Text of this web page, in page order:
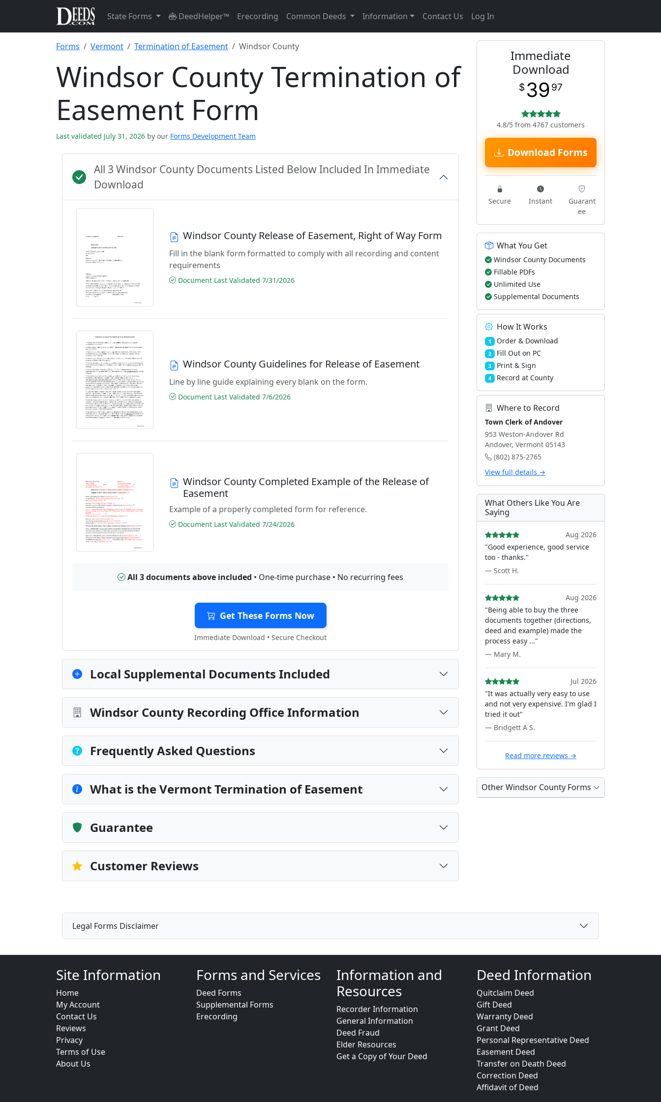
State Forms DeedHelper™ Erecording Common Deeds Information Contact Us Log In
Forms Vermont Termination of Easement Windsor County
Windsor County Termination of
Easement Form
Last validated July 31, 2026 by our Forms Development Team
All 3 Windsor County Documents Listed Below Included In Immediate
Download
Windsor County Release of Easement, Right of Way Form
Fill in the blank form formatted to comply with all recording and content
requirements
Document Last Validated 7/31/2026
Windsor County Guidelines for Release of Easement
Line by line guide explaining every blank on the form.
Document Last Validated 7/6/2026
Windsor County Completed Example of the Release of
Easement
Example of a properly completed form for reference.
Document Last Validated 7/24/2026
All 3 documents above included • One-time purchase • No recurring fees
Get These Forms Now
Immediate Download • Secure Checkout
Local Supplemental Documents Included
Windsor County Recording Office Information
Frequently Asked Questions
What is the Vermont Termination of Easement
Guarantee
Customer Reviews
Immediate
Download
$ 39 97
4.8/5 from 4767 customers
Download Forms
Secure Instant
Guarant
ee
What You Get
Windsor County Documents
Fillable PDFs
Unlimited Use
Supplemental Documents
How It Works
1 Order & Download
2 Fill Out on PC
3 Print & Sign
4 Record at County
Where to Record
Town Clerk of Andover
953 Weston-Andover Rd
Andover, Vermont 05143
(802) 875-2765
View full details →
What Others Like You Are
Saying
Aug 2026
"Good experience, good service
too - thanks."
— Scott H.
Aug 2026
"Being able to buy the three
documents together (directions,
deed and example) made the
process easy ..."
— Mary M.
Jul 2026
"It was actually very easy to use
and not very expensive. I'm glad I
tried it out"
— Bridgett A S.
Read more reviews →
Other Windsor County Forms
Legal Forms Disclaimer
Site Information
Home
My Account
Contact Us
Reviews
Privacy
Terms of Use
About Us
Forms and Services
Deed Forms
Supplemental Forms
Erecording
Information and
Resources
Recorder Information
General Information
Deed Fraud
Elder Resources
Get a Copy of Your Deed
Deed Information
Quitclaim Deed
Gift Deed
Warranty Deed
Grant Deed
Personal Representative Deed
Easement Deed
Transfer on Death Deed
Correction Deed
Affidavit of Deed